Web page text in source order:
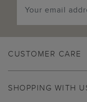
CUSTOMER CARE
SHOPPING WITH